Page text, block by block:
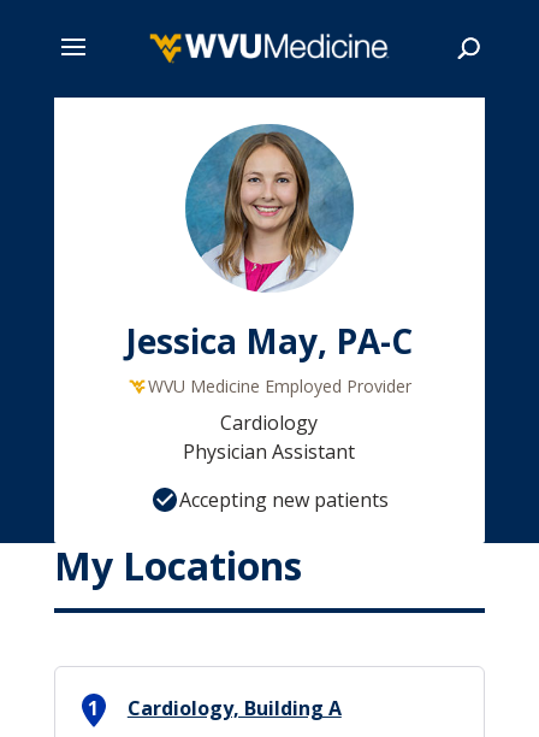
Jessica May, PA-C
WVU Medicine Employed Provider
Cardiology
Physician Assistant
Accepting new patients
My Locations
1
Cardiology, Building A